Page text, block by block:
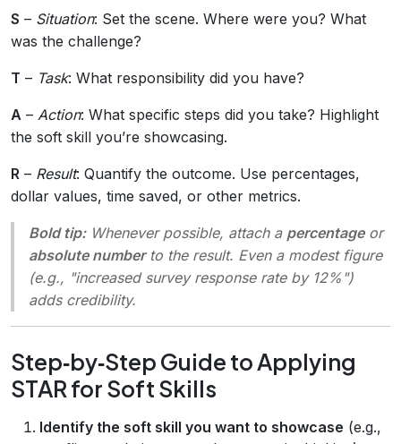
S – Situation: Set the scene. Where were you? What
was the challenge?
T – Task: What responsibility did you have?
A – Action: What specific steps did you take? Highlight
the soft skill you’re showcasing.
R – Result: Quantify the outcome. Use percentages,
dollar values, time saved, or other metrics.
Bold tip:Whenever possible, attach a percentageor
absolute numberto the result. Even a modest figure
(e.g., "increased survey response rate by 12%")
adds credibility.
Step‑by‑Step Guide to Applying
STAR for Soft Skills
Identify the soft skill you want to showcase (e.g.,